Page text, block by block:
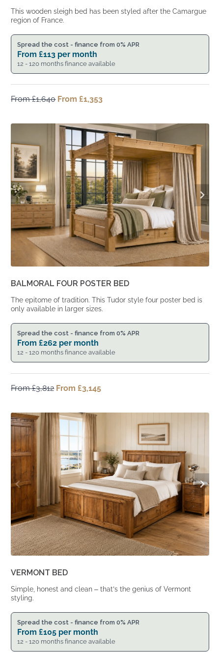
This wooden sleigh bed has been styled after the Camargue
region of France.
Spread the cost - finance from 0% APR
From £113 per month
12 - 120 months finance available
From£1,640 Original
From
£1,640.
From £1,353
From
£1,353.
BALMORAL FOUR POSTER BED
The epitome of tradition. This Tudor style four poster bed is
only available in larger sizes.
Spread the cost - finance from 0% APR
From £262 per month
12 - 120 months finance available
From£3,812 Original
From
£3,812.
From £3,145
VERMONT BED
Simple, honest and clean – that’s the genius of Vermont
styling.
Spread the cost - finance from 0% APR
From £105 per month
12 - 120 months finance available